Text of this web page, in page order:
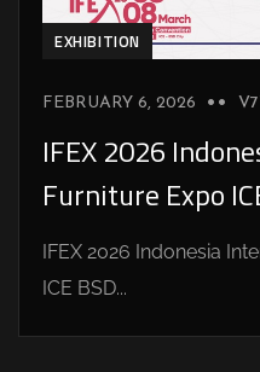
EXHIBITION
FEBRUARY 6, 2026
IFEX 2026
Furniture Expo
IFEX 2026 Indonesia
ICE BSD...